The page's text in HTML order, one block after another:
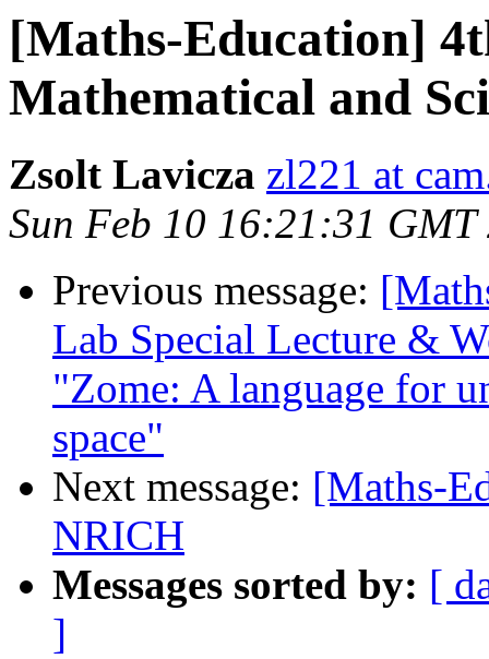
[Maths-Education]
Mathematical and
Zsolt Lavicza zl221 at
Sun Feb 10 16:21:31 GMT
Previous message:
Lab Special Lecture &
"Zome: A language for
space"
Next message: [Maths-
NRICH
Messages sorted by: [
]